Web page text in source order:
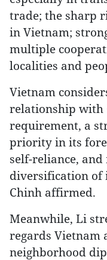
trade; the sharp
in Vietnam;
multiple
localities and
Vietnam
relationship with
requirement, a
priority in its
self-reliance,
diversification of
Chinh affirmed.
Meanwhile, Li
regards Vietnam
neighborhood